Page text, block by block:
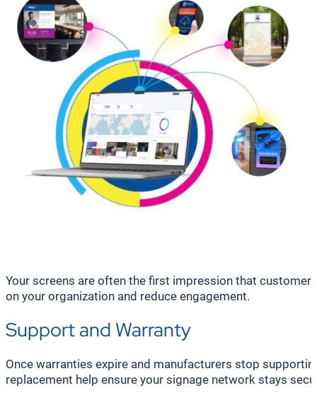
Your screens are often the first impression that
on your organization and reduce engagement.
Support and Warranty
Once warranties expire and manufacturers stop
replacement help ensure your signage network stays